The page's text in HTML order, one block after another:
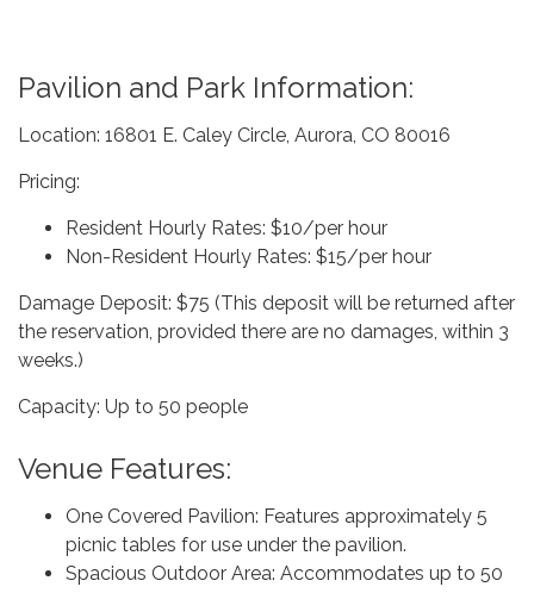
Pavilion and Park Information:
Location: 16801 E. Caley Circle, Aurora, CO 80016
Pricing:
Resident Hourly Rates: $10/per hour
Non-Resident Hourly Rates: $15/per hour
Damage Deposit: $75 (This deposit will be returned after
the reservation, provided there are no damages, within 3
weeks.)
Capacity: Up to 50 people
Venue Features:
One Covered Pavilion: Features approximately 5
picnic tables for use under the pavilion.
Spacious Outdoor Area: Accommodates up to 50